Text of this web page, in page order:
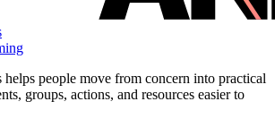
people move from concern into practical
groups, actions, and resources easier to